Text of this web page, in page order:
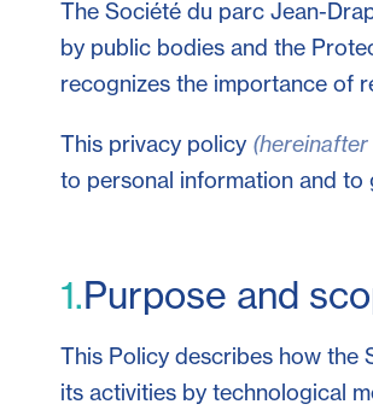
The Société du parc Jean-
by public bodies and the
recognizes the importance of
This privacy policy
to personal information and
1.Purpose and
This Policy describes how the
its activities by technological